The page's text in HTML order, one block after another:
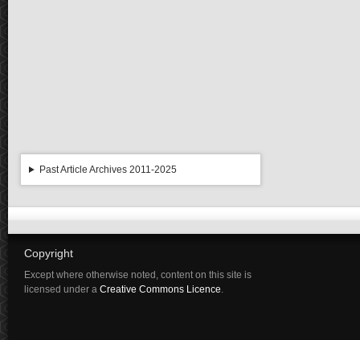
Past Article Archives 2011-2025
Copyright
Except where otherwise noted, content on this site is
licensed under a Creative Commons Licence.